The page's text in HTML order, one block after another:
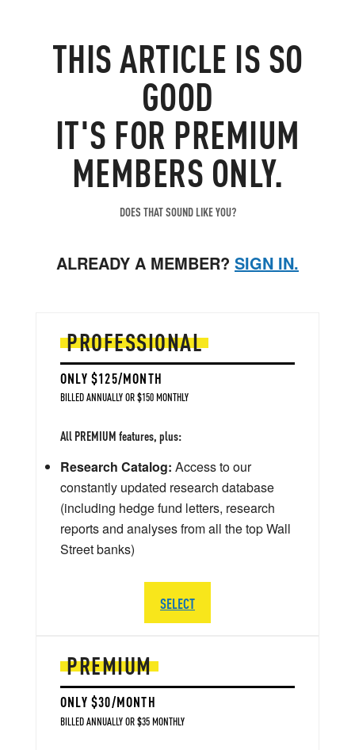
THISARTICLE IS SO
GOOD
IT'S FOR PREMIUM
MEMBERS ONLY.
DOES THAT SOUND LIKE YOU?
ALREADY A MEMBER? SIGN IN.
PREMIUM
ONLY $30/MONTH
BILLED ANNUALLY OR $35 MONTHLY
PROFESSIONAL
ONLY $125/MONTH
BILLED ANNUALLY OR $150 MONTHLY
All PREMIUM features, plus:
Research Catalog: Access to our
constantly updated research database
(including hedge fund letters, research
reports and analyses from all the top Wall
Street banks)
SELECT